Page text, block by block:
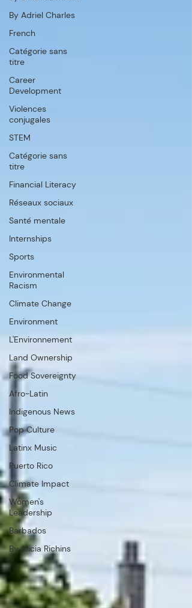
By Adriel Charles
French
Catégorie sans
titre
Career
Development
Violences
conjugales
STEM
Catégorie sans
titre
Financial Literacy
Réseaux sociaux
Santé mentale
Internships
Sports
Environmental
Racism
Climate Change
Environment
L'Environnement
Land Ownership
Food Sovereignty
Afro-Latin
Indigenous News
Pop Culture
Latinx Music
Puerto Rico
Climate Impact
Women's
Leadership
Barbados
By Alicia Richins